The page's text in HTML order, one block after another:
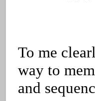
To me
way to
and